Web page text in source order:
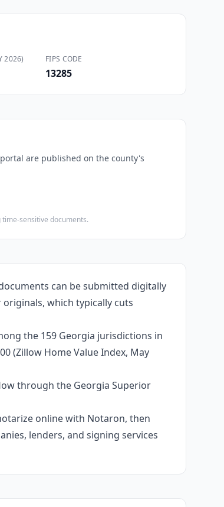
2026) FIPS CODE
13285
are published on the county's
sensitive documents.
can be submitted digitally
which typically cuts
the 159 Georgia jurisdictions in
(Zillow Home Value Index, May
through the Georgia Superior
online with Notaron, then
lenders, and signing services